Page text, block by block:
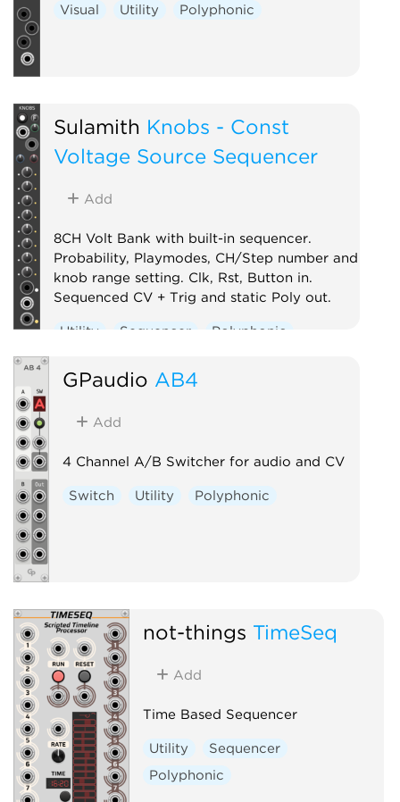
Visual Utility Polyphonic
Sulamith Knobs - Const
Voltage Source Sequencer
Add
8CH Volt Bank with built-in sequencer.
Probability, Playmodes, CH/Step number and
knob range setting. Clk, Rst, Button in.
Sequenced CV + Trig and static Poly out.
Utility Sequencer Polyphonic
GPaudio AB4
Add
4 Channel A/B Switcher for audio and CV
Switch Utility Polyphonic
not-things TimeSeq
Add
Time Based Sequencer
Utility
Sequencer
Polyphonic